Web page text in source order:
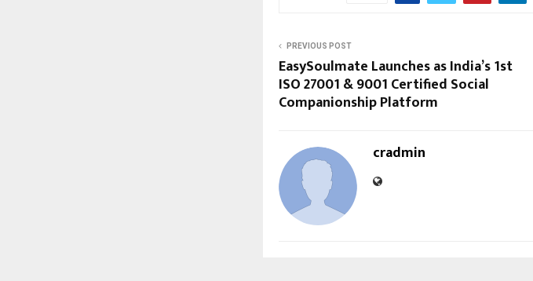
PREVIOUS POST
EasySoulmate Launches as India’s 1st
ISO 27001 & 9001 Certified Social
Companionship Platform
cradmin